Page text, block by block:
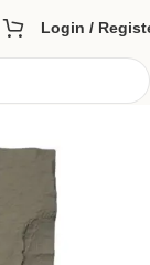
Login /